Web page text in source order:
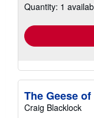
Quantity: 1
The Geese
Craig Blacklock